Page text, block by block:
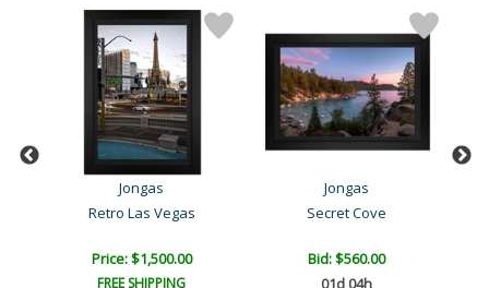
Jongas
Retro Las Vegas
Price: $1,500.00
FREE SHIPPING
Jongas
Secret Cove
Bid:$560.00
01d 04h